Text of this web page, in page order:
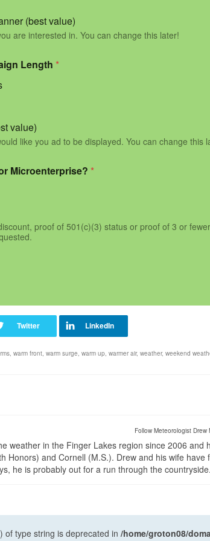
(best value)
are interested in. You can change this later!
Length *
value)
like you ad to be displayed. You can change this
Microenterprise? *
proof of 501(c)(3) status or proof of 3 or
, warm front, warm surge, warm up, warmer air, weather, weekend
Follow Meteorologist Drew
weather in the Finger Lakes region since 2006 and
Honors) and Cornell (M.S.). Drew and his wife have
he is probably out for a run through the countryside.
of type string is deprecated in /home/groton08/